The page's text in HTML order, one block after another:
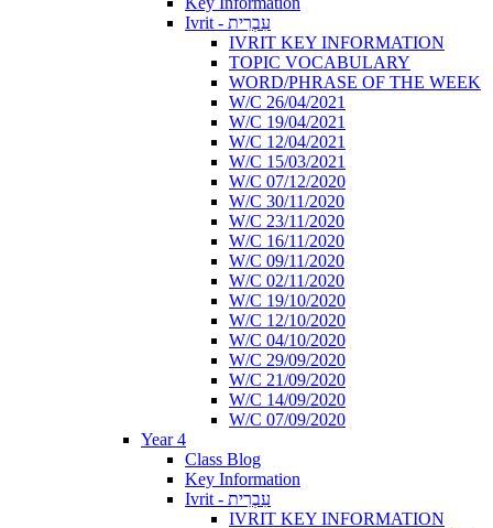
Ivrit - עִבְרִית
IVRIT KEY INFORMATION
TOPIC VOCABULARY
WORD/PHRASE OF THE WEEK
W/C 26/04/2021
W/C 19/04/2021
W/C 12/04/2021
W/C 15/03/2021
W/C 07/12/2020
W/C 30/11/2020
W/C 23/11/2020
W/C 16/11/2020
W/C 09/11/2020
W/C 02/11/2020
W/C 19/10/2020
W/C 12/10/2020
W/C 04/10/2020
W/C 29/09/2020
W/C 21/09/2020
W/C 14/09/2020
W/C 07/09/2020
Year 4
Class Blog
Key Information
Ivrit - עִבְרִית
IVRIT KEY INFORMATION